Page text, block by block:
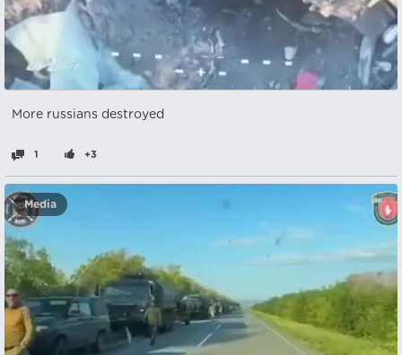
More russians destroyed
1 +3
Media